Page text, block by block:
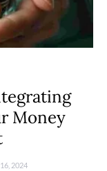
Money
2024